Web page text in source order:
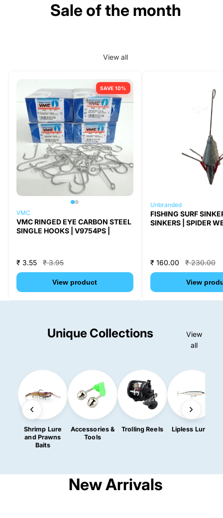
Sale of the month
View all
SAVE 10%
VMC
VMC RINGED EYE CARBON STEEL
SINGLE HOOKS | V9754PS |
₹ 3.55 ₹ 3.95
View product
Unbranded
FISHING SURF
SINKERS | SPIDER
₹ 160.00 ₹ 230.00
View
Unique Collections
View
all
Shrimp Lure
and Prawns
Baits
Accessories &
Tools
Trolling Reels Lipless Lures
New Arrivals